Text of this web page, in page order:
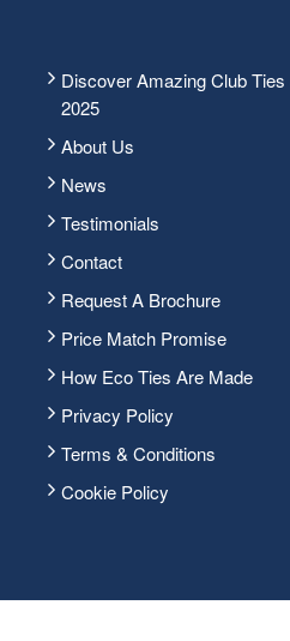
Discover Amazing Club
2025
About Us
News
Testimonials
Contact
Request A Brochure
Price Match Promise
How Eco Ties Are Made
Privacy Policy
Terms & Conditions
Cookie Policy